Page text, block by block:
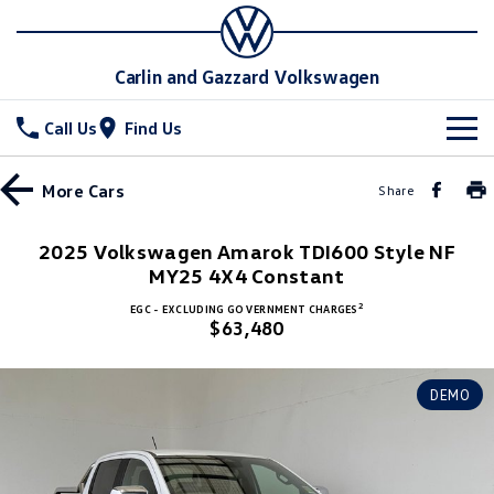
Carlin and Gazzard Volkswagen
Call Us Find Us
New Vehicles
T-Cross
Tiguan eHybrid Tiguan Allspace
Touareg
Roadside Assistance Volkswagen
More Cars Share
2025 Volkswagen Amarok TDI600 Style NF
MY25 4X4 Constant
EGC - EXCLUDING GOVERNMENT CHARGES 2
$63,480
DEMO